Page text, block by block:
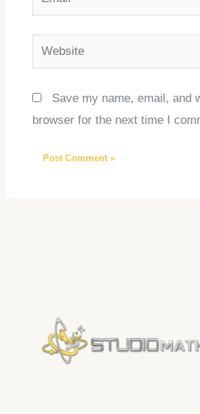
Website
Save my name, email, and
browser for the next time I